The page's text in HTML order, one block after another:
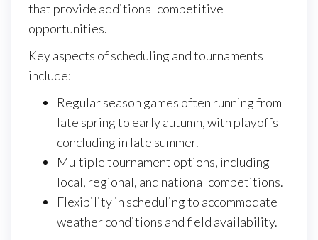
that provide additional competitive
opportunities.
Key aspects of scheduling and tournaments
include:
Regular season games often running from
late spring to early autumn, with playoffs
concluding in late summer.
Multiple tournament options, including
local, regional, and national competitions.
Flexibility in scheduling to accommodate
weather conditions and field availability.